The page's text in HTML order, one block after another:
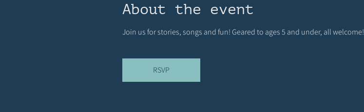
About the event
Join us for stories, songs and fun! Geared to ages 5 and under, all welcome!
RSVP